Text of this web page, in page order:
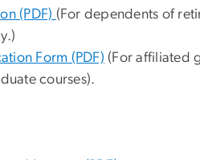
(PDF) (For dependents of
Form (PDF) (For affiliated
courses).